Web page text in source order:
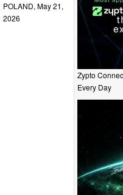
Zypto
Every Day
POLAND, May 21,
2026